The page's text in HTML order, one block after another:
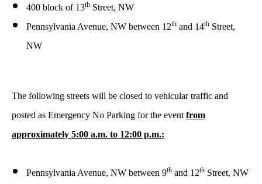
400 block of 13th Street, NW
Pennsylvania Avenue, NW between 12th and 14th Street,
NW
The following streets will be closed to vehicular traffic and
posted as Emergency No Parking for the event from
approximately 5:00 a.m. to 12:00 p.m.:
Pennsylvania Avenue, NW between 9th and 12th Street, NW